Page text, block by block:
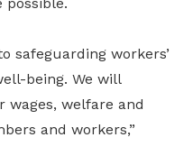
safeguarding workers’
being. We will
wages, welfare and
and workers,”